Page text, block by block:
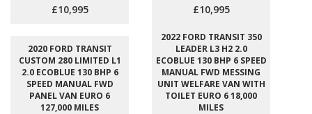
£10,995 £10,995
2020 FORD TRANSIT
CUSTOM 280 LIMITED L1
2.0 ECOBLUE 130 BHP 6
SPEED MANUAL FWD
PANEL VAN EURO 6
127,000 MILES
2022 FORD TRANSIT 350
LEADER L3 H2 2.0
ECOBLUE 130 BHP 6 SPEED
MANUAL FWD MESSING
UNIT WELFARE VAN WITH
TOILET EURO 6 18,000
MILES